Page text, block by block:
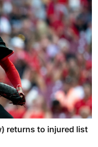
returns to injured list